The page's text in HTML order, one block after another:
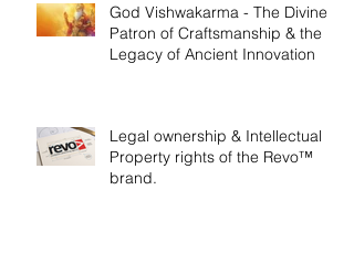
God Vishwakarma - The Divine
Patron of Craftsmanship & the
Legacy of Ancient Innovation
Legal ownership & Intellectual
Property rights of the Revo™
brand.